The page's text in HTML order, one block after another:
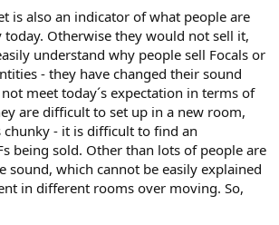
is also an indicator of what people are
Otherwise they would not sell it,
understand why people sell Focals or
- they have changed their sound
meet today´s expectation in terms of
are difficult to set up in a new room,
- it is difficult to find an
being sold. Other than lots of people are
sound, which cannot be easily explained
in different rooms over moving. So,